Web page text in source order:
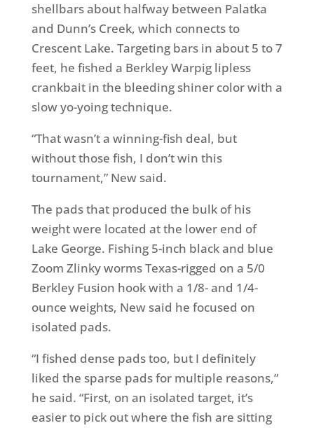
shellbars about halfway between Palatka
and Dunn’s Creek, which connects to
Crescent Lake. Targeting bars in about 5 to 7
feet, he fished a Berkley Warpig lipless
crankbait in the bleeding shiner color with a
slow yo-yoing technique.
“That wasn’t a winning-fish deal, but
without those fish, I don’t win this
tournament,” New said.
The pads that produced the bulk of his
weight were located at the lower end of
Lake George. Fishing 5-inch black and blue
Zoom Zlinky worms Texas-rigged on a 5/0
Berkley Fusion hook with a 1/8- and 1/4-
ounce weights, New said he focused on
isolated pads.
“I fished dense pads too, but I definitely
liked the sparse pads for multiple reasons,”
he said. “First, on an isolated target, it’s
easier to pick out where the fish are sitting